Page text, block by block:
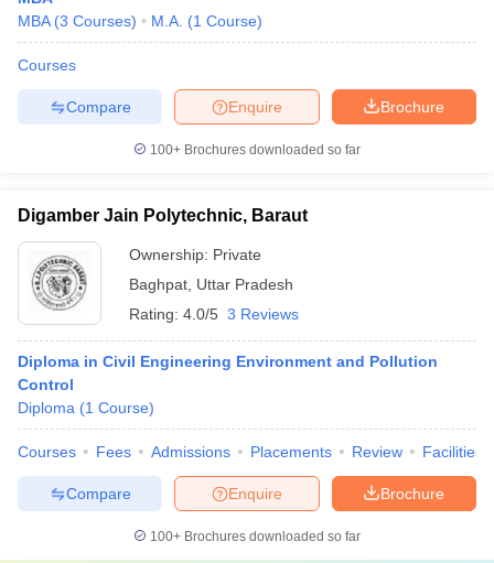
MBA (3 Courses) M.A. (1 Course)
Courses
Brochure
Enquire
Compare
100+ Brochures downloaded so far
Digamber Jain Polytechnic, Baraut
Ownership: Private
Baghpat Uttar Pradesh
Rating: 4.0/5 3 Reviews
Diploma in Civil Engineering Environment and Pollution
Control
Diploma (1 Course)
Courses Fees Admissions Placements Review Facilities
Brochure
Enquire
Compare
100+ Brochures downloaded so far